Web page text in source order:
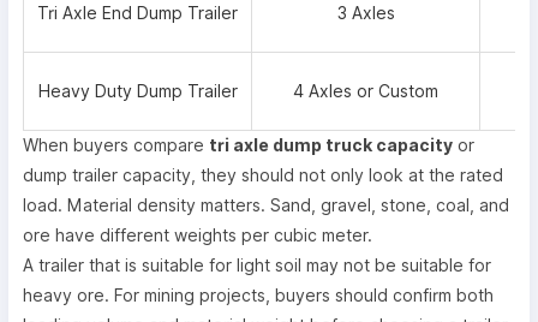
Tri Axle End Dump Trailer 3 Axles
Heavy Duty Dump Trailer 4 Axles or Custom
When buyers compare tri axle dump truck capacity or
dump trailer capacity, they should not only look at the rated
load. Material density matters. Sand, gravel, stone, coal, and
ore have different weights per cubic meter.
A trailer that is suitable for light soil may not be suitable for
heavy ore. For mining projects, buyers should confirm both